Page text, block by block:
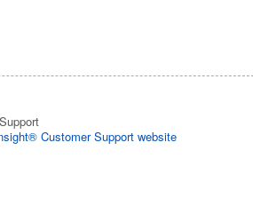
Customer Support website